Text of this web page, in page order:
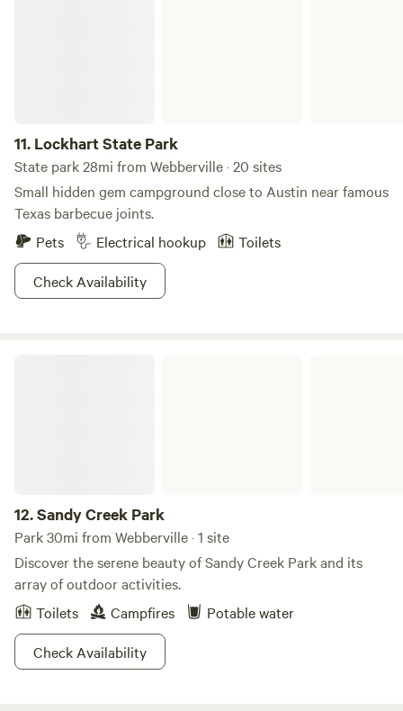
11. Lockhart State Park
State park 28mi from Webberville · 20 sites
Small hidden gem campground close to Austin near famous
Texas barbecue joints.
Pets
Electrical hookup
Toilets
Check Availability
12.Sandy Creek Park
Park 30mi from Webberville · 1 site
Discover the serene beauty of Sandy Creek Park and its
array of outdoor activities.
Toilets
Campfires
Potable water
Check Availability